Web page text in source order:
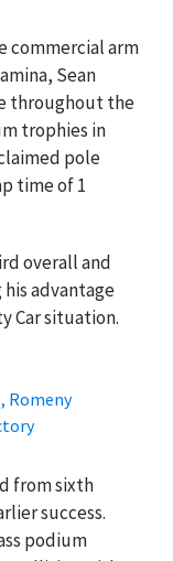
commercial arm
Sean
throughout the
trophies in
pole
time of 1
overall and
advantage
Car situation.
Romeny
from sixth
success.
podium